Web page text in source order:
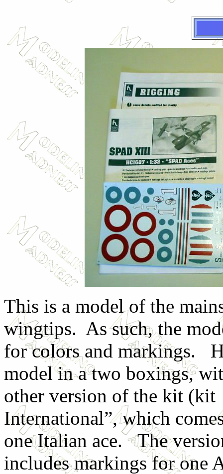
This is a model of the
wingtips. As such, the
for colors and markings.
model in a two boxings,
other version of the kit
International”, which
one Italian ace. The
includes markings for one